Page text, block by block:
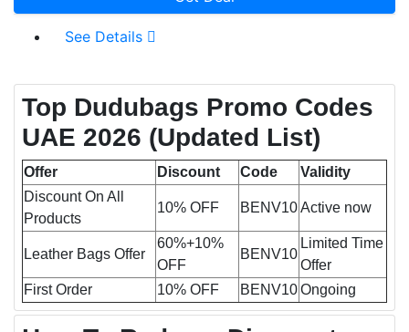
See Details
Top Dudubags Promo Codes
UAE 2026 (Updated List)
Offer Discount Code
Validity
Discount On All
Products
10% OFF BENV10Active now
Leather Bags Offer
60%+10%
OFF
BENV10
Limited Time
Offer
First Order
10% OFF BENV10Ongoing